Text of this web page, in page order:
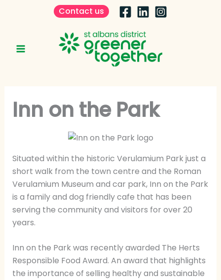
Contact us
Inn on the Park
Situated within the historic Verulamium Park just a
short walk from the town centre and the Roman
Verulamium Museum and car park, Inn on the Park
is a family and dog friendly cafe that has been
serving the community and visitors for over 20
years.
Inn on the Park was recently awarded The Herts
Responsible Food Award. An award that highlights
the importance of selling healthy and sustainable